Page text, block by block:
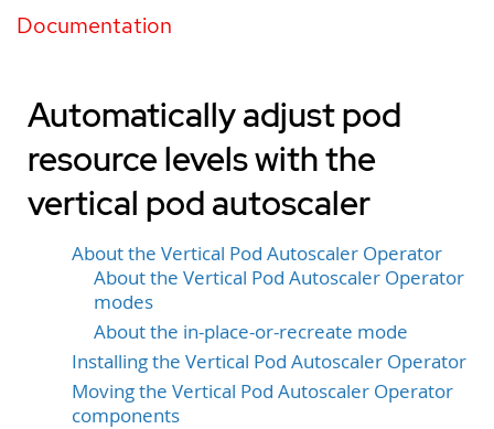
Documentation
Automatically adjust pod
resource levels with the
vertical pod autoscaler
About the Vertical Pod Autoscaler Operator
About the Vertical Pod Autoscaler Operator
modes
About the in-place-or-recreate mode
Installing the Vertical Pod Autoscaler Operator
Moving the Vertical Pod Autoscaler Operator
components